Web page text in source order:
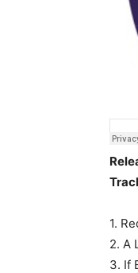
1.
2. A
3. If